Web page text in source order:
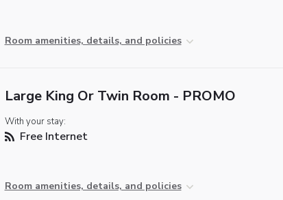
Room amenities, details, and policies
Large King Or Twin Room - PROMO
With your stay:
Free Internet
Room amenities, details, and policies